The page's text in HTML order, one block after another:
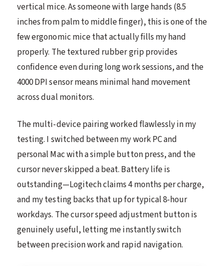
vertical mice. As someone with large hands (8.5
inches from palm to middle finger), this is one of the
few ergonomic mice that actually fills my hand
properly. The textured rubber grip provides
confidence even during long work sessions, and the
4000 DPI sensor means minimal hand movement
across dual monitors.
The multi-device pairing worked flawlessly in my
testing. I switched between my work PC and
personal Mac with a simple button press, and the
cursor never skipped a beat. Battery life is
outstanding—Logitech claims 4 months per charge,
and my testing backs that up for typical 8-hour
workdays. The cursor speed adjustment button is
genuinely useful, letting me instantly switch
between precision work and rapid navigation.